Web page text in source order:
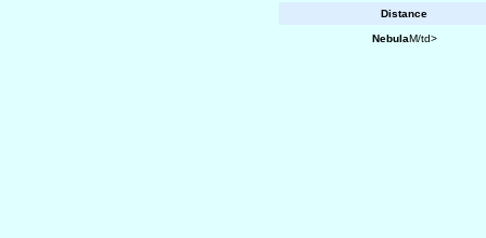
Distance
NebulaM/td>